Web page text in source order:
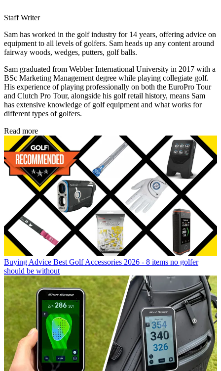
Staff Writer
Sam has worked in the golf industry for 14 years, offering advice on
equipment to all levels of golfers. Sam heads up any content around
fairway woods, wedges, putters, golf balls.
Sam graduated from Webber International University in 2017 with a
BSc Marketing Management degree while playing collegiate golf.
His experience of playing professionally on both the EuroPro Tour
and Clutch Pro Tour, alongside his golf retail history, means Sam
has extensive knowledge of golf equipment and what works for
different types of golfers.
Read more
Buying Advice Best Golf Accessories 2026 - 8 items no golfer
should be without